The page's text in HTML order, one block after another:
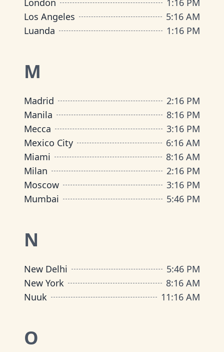
London
1:16 PM
Los Angeles
5:16 AM
Luanda
1:16 PM
M
Madrid 2:16 PM
Manila
8:16 PM
Mecca
3:16 PM
Mexico City
6:16 AM
Miami
8:16 AM
Milan
2:16 PM
Moscow
3:16 PM
Mumbai
5:46 PM
N
New Delhi 5:46 PM
New York
8:16 AM
Nuuk
11:16 AM
O